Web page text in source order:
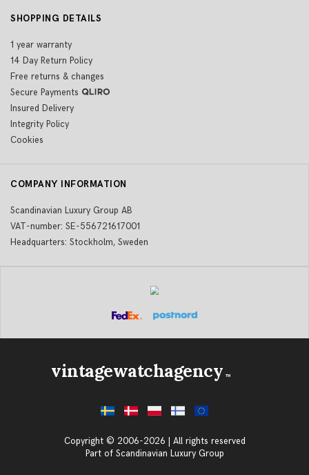
SHOPPING DETAILS
1 year warranty
14 Day Return Policy
Free returns & changes
Secure Payments
Insured Delivery
Integrity Policy
Cookies
COMPANY INFORMATION
Scandinavian Luxury Group AB
VAT-number: SE-556721617001
Headquarters: Stockholm, Sweden
vintagewatchagency TM
Copyright © 2006-2026 | All rights reserved
Part of Scandinavian Luxury Group